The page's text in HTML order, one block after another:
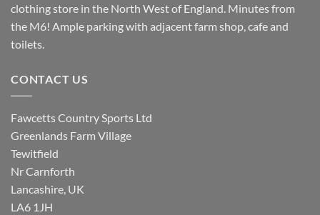
clothing store in the North West of England. Minutes from
the M6! Ample parking with adjacent farm shop, cafe and
toilets.
CONTACT US
Fawcetts Country Sports Ltd
Greenlands Farm Village
Tewitfield
Nr Carnforth
Lancashire, UK
LA6 1JH